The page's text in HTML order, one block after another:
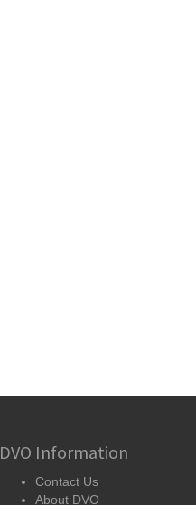
DVO Information
Contact Us
About DVO